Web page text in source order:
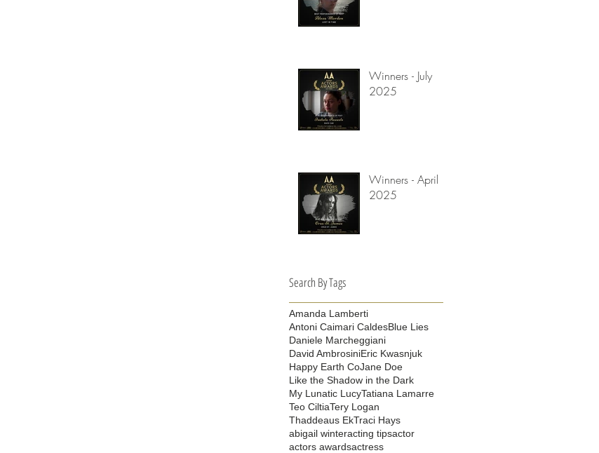
Winners - July
2025
Winners - April
2025
Search By Tags
Amanda Lamberti
Antoni Caimari CaldesBlue Lies
Daniele Marcheggiani
David AmbrosiniEric Kwasnjuk
Happy Earth CoJane Doe
Like the Shadow in the Dark
My Lunatic LucyTatiana Lamarre
Teo CiltiaTery Logan
Thaddeaus EkTraci Hays
abigail winteracting tipsactor
actors awardsactress